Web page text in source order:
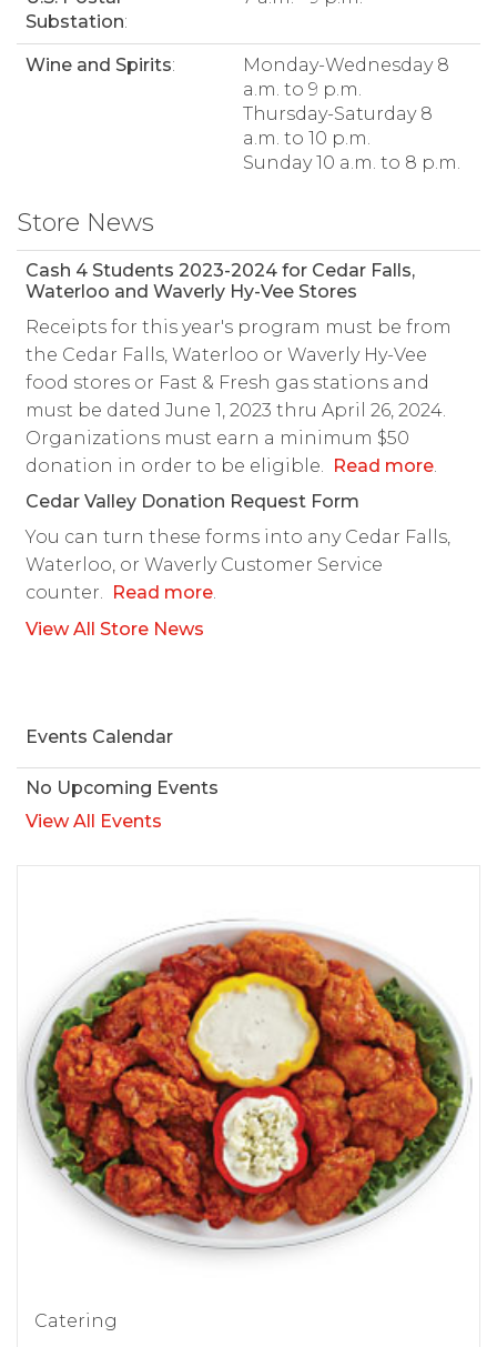
Substation:
Wine and Spirits:
Monday-Wednesday 8
a.m. to 9 p.m.
Thursday-Saturday 8
a.m. to 10 p.m.
Sunday 10 a.m. to 8 p.m.
Store News
Cash 4 Students 2023-2024 for Cedar Falls,
Waterloo and Waverly Hy-Vee Stores
Receipts for this year's program must be from
the Cedar Falls, Waterloo or Waverly Hy-Vee
food stores or Fast & Fresh gas stations and
must be dated June 1, 2023 thru April 26, 2024.
Organizations must earn a minimum $50
donation in order to be eligible. Read more.
Cedar Valley Donation Request Form
You can turn these forms into any Cedar Falls,
Waterloo, or Waverly Customer Service
counter. Read more.
View All Store News
Events Calendar
No Upcoming Events
View All Events
Catering